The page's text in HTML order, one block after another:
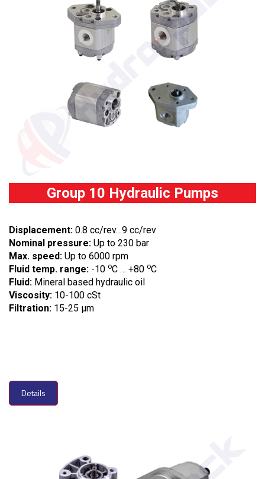
Group 10 Hydraulic Pumps
Displacement: 0.8 cc/rev…9 cc/rev
Nominal pressure: Up to 230 bar
Max. speed: Up to 6000 rpm
Fluid temp. range: -10 oC … +80 oC
Fluid: Mineral based hydraulic oil
Viscosity: 10-100 cSt
Filtration: 15-25 µm
Details